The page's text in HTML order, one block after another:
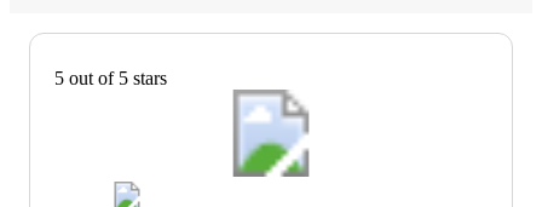
5 out of 5 stars